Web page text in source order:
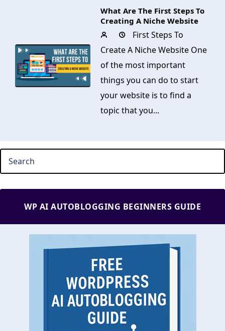
What Are The First Steps To
Creating A Niche Website
First Steps To
Create A Niche Website One
of the most important
things you can do to start
your website is to find a
topic that you...
WP AI AUTOBLOGGING BEGINNERS GUIDE